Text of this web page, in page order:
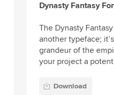
Dynasty Fantasy
The Dynasty
another typeface;
grandeur of the
your project a potent
Download